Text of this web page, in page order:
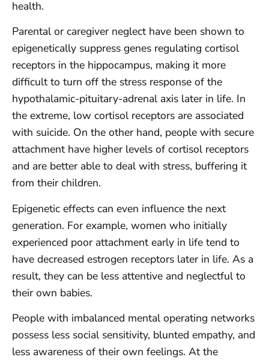
health.
Parental or caregiver neglect have been shown to
epigenetically suppress genes regulating cortisol
receptors in the hippocampus, making it more
difficult to turn off the stress response of the
hypothalamic-pituitary-adrenal axis later in life. In
the extreme, low cortisol receptors are associated
with suicide. On the other hand, people with secure
attachment have higher levels of cortisol receptors
and are better able to deal with stress, buffering it
from their children.
Epigenetic effects can even influence the next
generation. For example, women who initially
experienced poor attachment early in life tend to
have decreased estrogen receptors later in life. As a
result, they can be less attentive and neglectful to
their own babies.
People with imbalanced mental operating networks
possess less social sensitivity, blunted empathy, and
less awareness of their own feelings. At the